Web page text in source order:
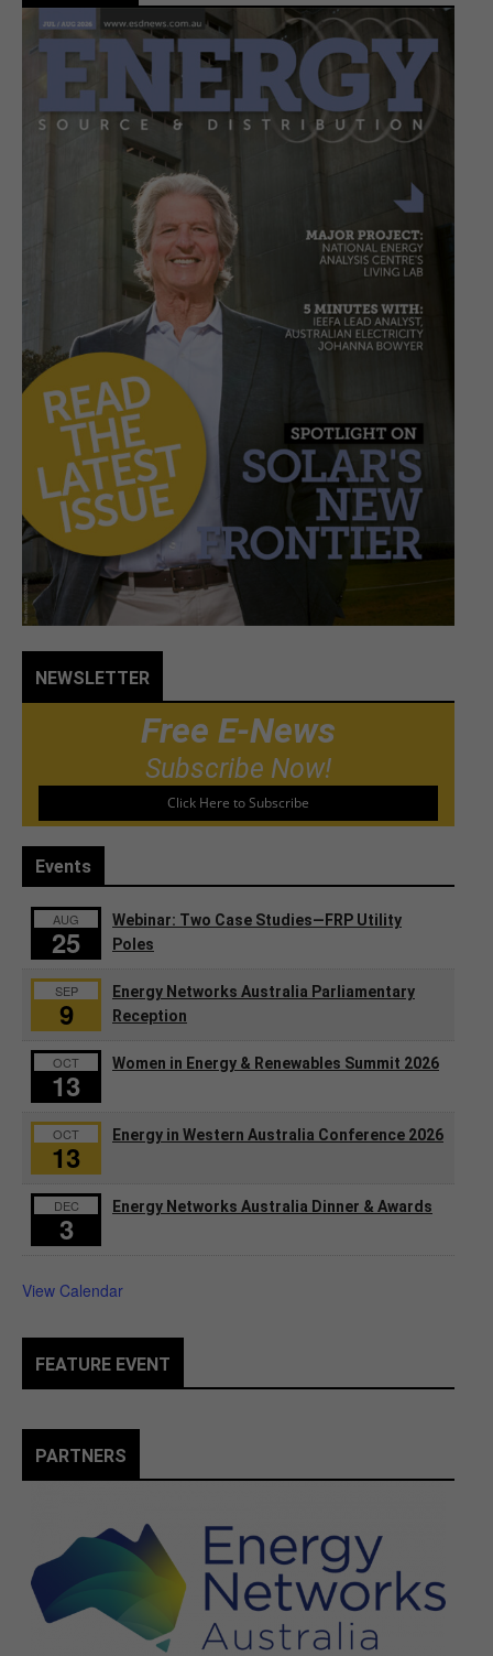
NEWSLETTER
Free E-News
Subscribe Now!
Click Here to Subscribe
Events
AUG
25
Webinar: Two Case Studies—FRP Utility
Poles
SEP
9
Energy Networks Australia Parliamentary
Reception
OCT
13
Women in Energy & Renewables Summit 2026
OCT
13
Energy in Western Australia Conference 2026
DEC
3
Energy Networks Australia Dinner & Awards
View Calendar
FEATURE EVENT
PARTNERS